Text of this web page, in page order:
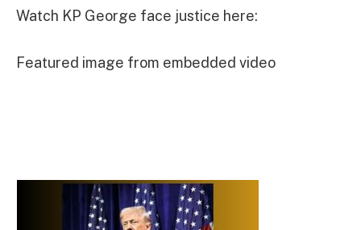
Watch KP George face justice here:
Featured image from embedded video